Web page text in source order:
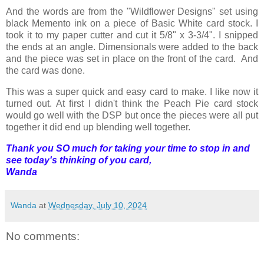
And the words are from the "Wildflower Designs" set using
black Memento ink on a piece of Basic White card stock. I
took it to my paper cutter and cut it 5/8" x 3-3/4". I snipped
the ends at an angle. Dimensionals were added to the back
and the piece was set in place on the front of the card. And
the card was done.
This was a super quick and easy card to make. I like now it
turned out. At first I didn't think the Peach Pie card stock
would go well with the DSP but once the pieces were all put
together it did end up blending well together.
Thank you SO much for taking your time to stop in and
see today's thinking of you card,
Wanda
Wanda at Wednesday, July 10, 2024
No comments: